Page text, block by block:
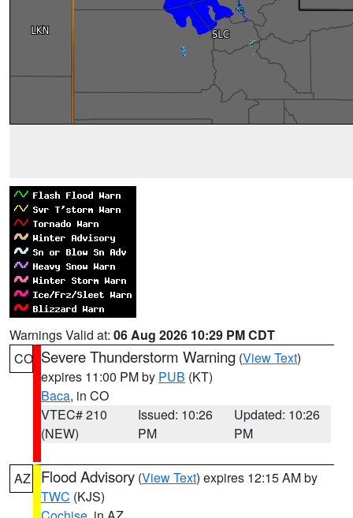
Warnings Valid at: 06 Aug 2026 10:29 PM CDT
CO Severe Thunderstorm Warning (View Text)
expires 11:00 PM by PUB (KT)
Baca, in CO
VTEC# 210
(NEW)
Issued: 10:26
PM
Updated: 10:26
PM
AZ Flood Advisory (View Text) expires 12:15 AM by
TWC (KJS)